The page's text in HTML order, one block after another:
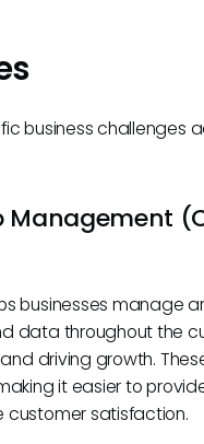
business challenges
Management
businesses manage
data throughout the
driving growth.
it easier to
customer satisfaction.